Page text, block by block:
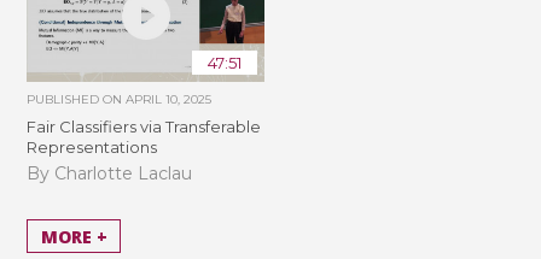
47:51
PUBLISHED ONAPRIL 10, 2025
Fair Classifiers via Transferable
Representations
By Charlotte Laclau
MORE +